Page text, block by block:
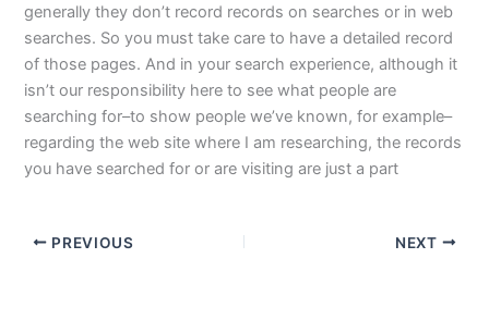
generally they don’t record records on searches or in web
searches. So you must take care to have a detailed record
of those pages. And in your search experience, although it
isn’t our responsibility here to see what people are
searching for–to show people we’ve known, for example–
regarding the web site where I am researching, the records
you have searched for or are visiting are just a part
PREVIOUS NEXT